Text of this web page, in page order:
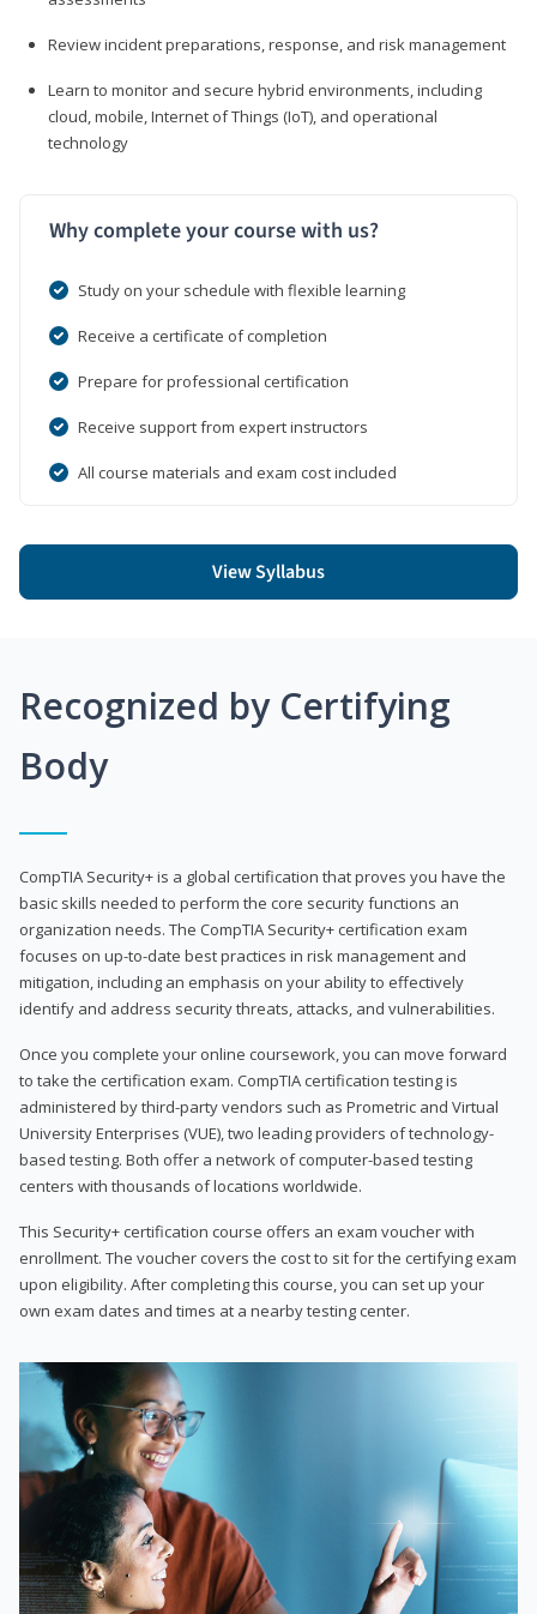
Review incident preparations, response, and risk management
Learn to monitor and secure hybrid environments, including
cloud, mobile, Internet of Things (IoT), and operational
technology
Why complete your course with us?
Study on your schedule with flexible learning
Receive a certificate of completion
Prepare for professional certification
Receive support from expert instructors
All course materials and exam cost included
View Syllabus
Recognized by Certifying
Body
CompTIA Security+ is a global certification that proves you have the
basic skills needed to perform the core security functions an
organization needs. The CompTIA Security+ certification exam
focuses on up-to-date best practices in risk management and
mitigation, including an emphasis on your ability to effectively
identify and address security threats, attacks, and vulnerabilities.
Once you complete your online coursework, you can move forward
to take the certification exam. CompTIA certification testing is
administered by third-party vendors such as Prometric and Virtual
University Enterprises (VUE), two leading providers of technology-
based testing. Both offer a network of computer-based testing
centers with thousands of locations worldwide.
This Security+ certification course offers an exam voucher with
enrollment. The voucher covers the cost to sit for the certifying exam
upon eligibility. After completing this course, you can set up your
own exam dates and times at a nearby testing center.